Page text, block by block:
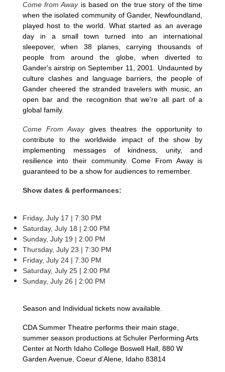
Come from Awayis based on the true story of the time
when the isolated community of Gander, Newfoundland,
played host to the world. What started as an average
day in a small town turned into an international
sleepover, when 38 planes, carrying thousands of
people from around the globe, when diverted to
Gander's airstrip on September 11, 2001. Undaunted by
culture clashes and language barriers, the people of
Gander cheered the stranded travelers with music, an
open bar and the recognition that we're all part of a
global family.
Come From Awaygives theatres the opportunity to
contribute to the worldwide impact of the show by
implementing messages of kindness, unity, and
resilience into their community. Come From Away is
guaranteed to be a show for audiences to remember.
Show dates & performances:
Friday, July 17 | 7:30 PM
Saturday, July 18 | 2:00 PM
Sunday, July 19 | 2:00 PM
Thursday, July 23 | 7:30 PM
Friday, July 24 | 7:30 PM
Saturday, July 25 | 2:00 PM
Sunday, July 26 | 2:00 PM
Season and Individual tickets now available.
CDA Summer Theatre performs their main stage,
summer season productions at Schuler Performing Arts
Center at North Idaho College Boswell Hall, 880 W
Garden Avenue, Coeur d’Alene, Idaho 83814